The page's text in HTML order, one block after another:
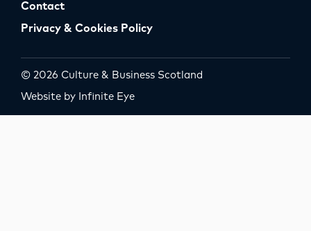
Contact
Privacy & Cookies Policy
© 2026 Culture & Business Scotland
Website by Infinite Eye